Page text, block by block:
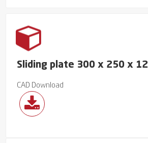
Sliding plate 300 x 250 x 12
CAD Download